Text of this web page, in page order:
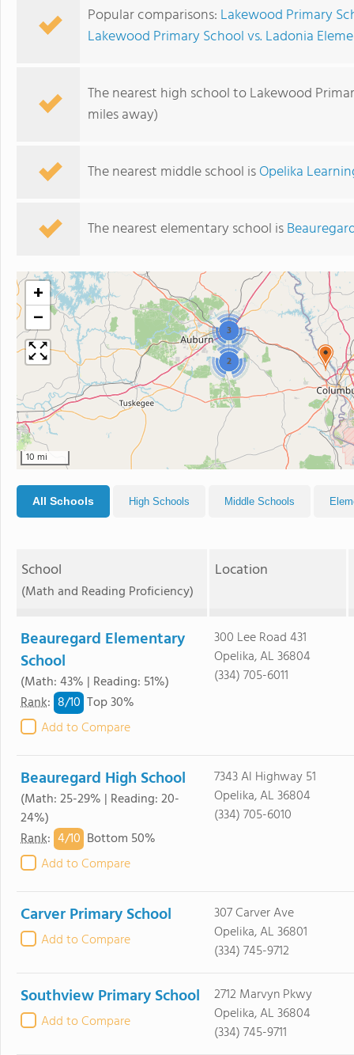
Popular comparisons: Lakewood Primary
Lakewood Primary School vs. Ladonia
The nearest high school to Lakewood
miles away)
The nearest middle school isOpelika
The nearest elementary school is
3
2
+
−
10 mi
All Schools High Schools Middle Schools
School
(Math and Reading Proficiency)
Location
Beauregard Elementary
School
(Math: 43% | Reading: 51%)
Rank: 8/10 Top 30%
Add to Compare
300 Lee Road 431
Opelika, AL 36804
(334) 705-6011
Beauregard High School
(Math: 25-29% | Reading: 20-
24%)
Rank: 4/10 Bottom 50%
Add to Compare
7343 Al Highway 51
Opelika, AL 36804
(334) 705-6010
Carver Primary School
Add to Compare
307 Carver Ave
Opelika, AL 36801
(334) 745-9712
Southview Primary School
Add to Compare
2712 Marvyn Pkwy
Opelika, AL 36804
(334) 745-9711